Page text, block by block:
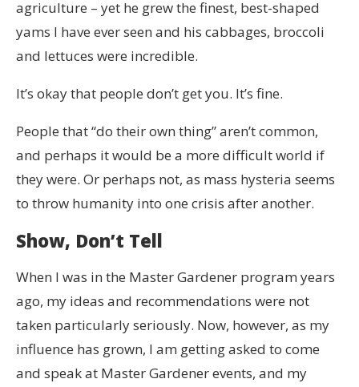
agriculture – yet he grew the finest, best-shaped
yams I have ever seen and his cabbages, broccoli
and lettuces were incredible.
It’s okay that people don’t get you. It’s fine.
People that “do their own thing” aren’t common,
and perhaps it would be a more difficult world if
they were. Or perhaps not, as mass hysteria seems
to throw humanity into one crisis after another.
Show, Don’t Tell
When I was in the Master Gardener program years
ago, my ideas and recommendations were not
taken particularly seriously. Now, however, as my
influence has grown, I am getting asked to come
and speak at Master Gardener events, and my